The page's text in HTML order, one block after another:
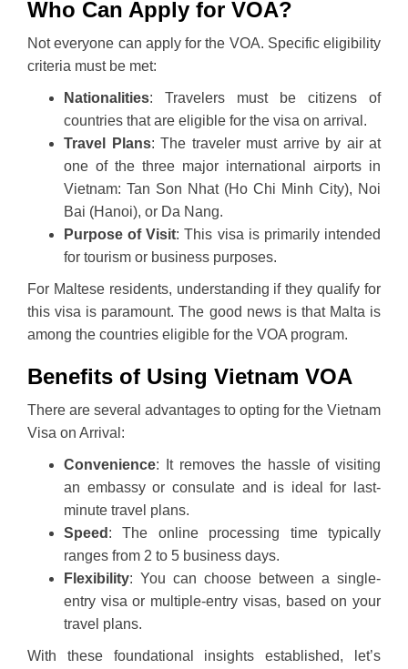
Who Can Apply for VOA?
Not everyone can apply for the VOA. Specific eligibility
criteria must be met:
Nationalities: Travelers must be citizens of
countries that are eligible for the visa on arrival.
Travel Plans: The traveler must arrive by air at
one of the three major international airports in
Vietnam: Tan Son Nhat (Ho Chi Minh City), Noi
Bai (Hanoi), or Da Nang.
Purpose of Visit: This visa is primarily intended
for tourism or business purposes.
For Maltese residents, understanding if they qualify for
this visa is paramount. The good news is that Malta is
among the countries eligible for the VOA program.
Benefits of Using Vietnam VOA
There are several advantages to opting for the Vietnam
Visa on Arrival:
Convenience: It removes the hassle of visiting
an embassy or consulate and is ideal for last-
minute travel plans.
Speed : The online processing time typically
ranges from 2 to 5 business days.
Flexibility: You can choose between a single-
entry visa or multiple-entry visas, based on your
travel plans.
With these foundational insights established, let’s